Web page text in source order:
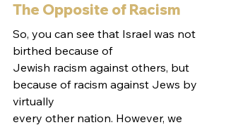
The Opposite of Racism
So, you can see that Israel was not
birthed because of
Jewish racism against others, but
because of racism against Jews by
virtually
every other nation. However, we